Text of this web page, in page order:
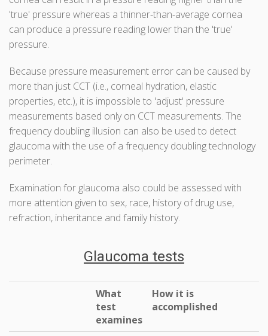
'true' pressure whereas a thinner-than-average cornea
can produce a pressure reading lower than the 'true'
pressure.
Because pressure measurement error can be caused by
more than just CCT (i.e., corneal hydration, elastic
properties, etc.), it is impossible to 'adjust' pressure
measurements based only on CCT measurements. The
frequency doubling illusion can also be used to detect
glaucoma with the use of a frequency doubling technology
perimeter.
Examination for glaucoma also could be assessed with
more attention given to sex, race, history of drug use,
refraction, inheritance and family history.
Glaucoma tests
What
test
examines
How it is
accomplished